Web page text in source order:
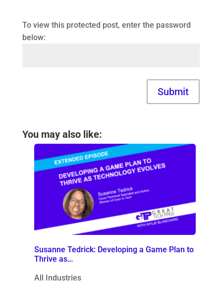
To view this protected post, enter the password
below:
Submit
You may also like:
Susanne Tedrick: Developing a Game Plan to
Thrive as…
All Industries